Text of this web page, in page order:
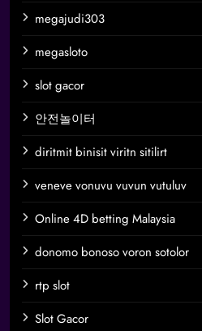
megajudi303
megasloto
slot gacor
안전놀이터
diritmit binisit viritn sitilirt
veneve vonuvu vuvun vutuluv
Online 4D betting Malaysia
donomo bonoso voron sotolor
rtp slot
Slot Gacor